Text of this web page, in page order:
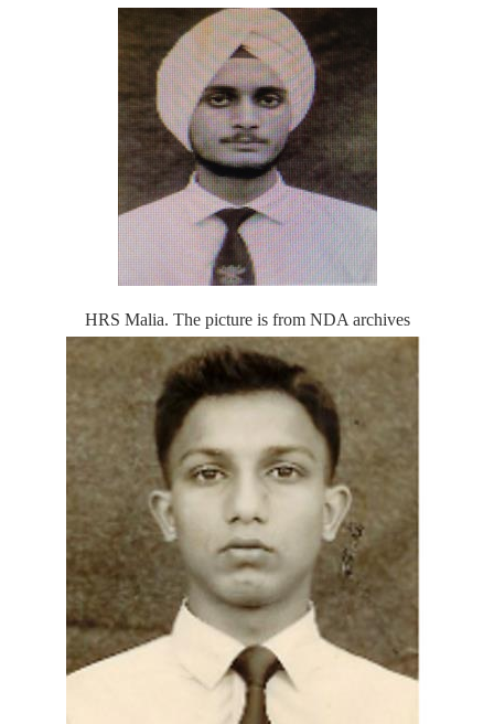
HRS Malia. The picture is from NDA archives